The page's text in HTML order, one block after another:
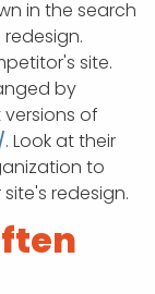
in the search
site.
by
of
. Look at their
to
redesign.